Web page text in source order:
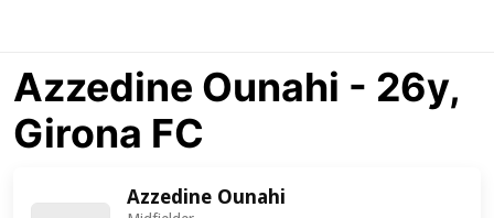
Azzedine Ounahi - 26y,
Girona FC
Azzedine Ounahi